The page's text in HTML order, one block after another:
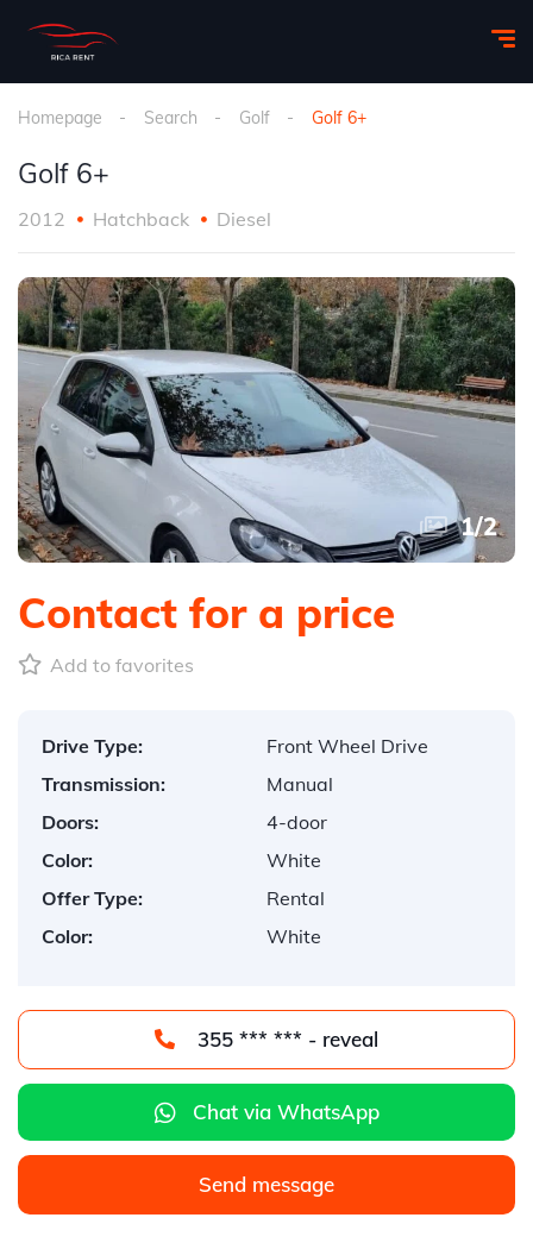
Homepage Search Golf Golf 6+
Golf 6+
2012 Hatchback Diesel
1/2
Contact for a price
Add to favorites
Drive Type:
Front Wheel Drive
Transmission:
Manual
Doors:
4-door
Color:
White
Offer Type:
Rental
Color:
White
355 *** *** - reveal
Chat via WhatsApp
Send message